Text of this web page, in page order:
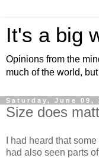
It's a big
Opinions from the
much of the world,
Saturday, June 09,
Size does
I had heard that
had also seen parts